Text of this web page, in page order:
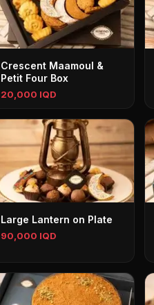
Crescent Maamoul &
Petit Four Box
20,000 IQD
Large Lantern on Plate
90,000 IQD